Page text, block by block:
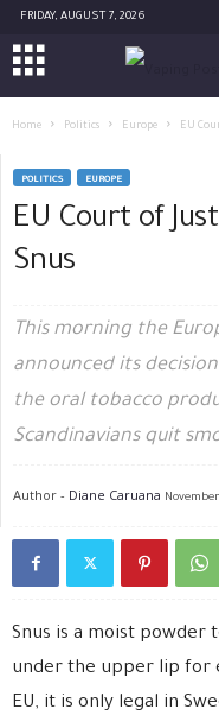
FRIDAY, AUGUST 7, 2026
Home Politics Europe EU
POLITICS EUROPE
EU Court of
Snus
This morning the
announced its
the oral tobacco
Scandinavians quit
Author - Diane Caruana
Snus is a moist powder
under the upper lip for
EU, it is only legal in